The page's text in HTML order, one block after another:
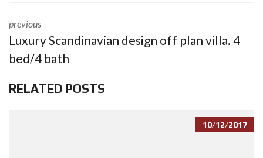
previous
Luxury Scandinavian design off plan villa. 4
bed/4 bath
RELATED POSTS
10/12/2017